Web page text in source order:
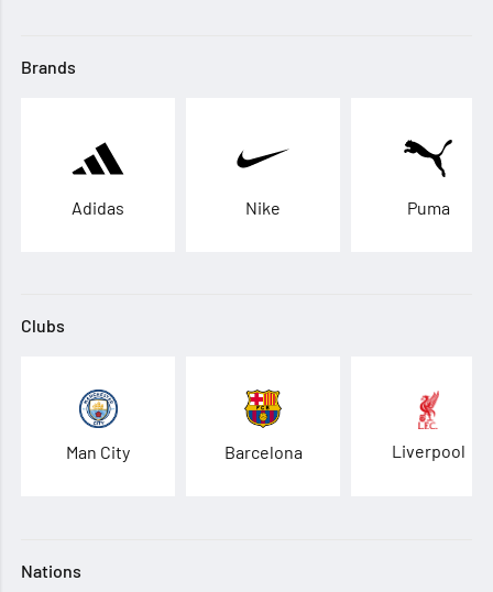
Brands
Adidas Nike Puma
Clubs
Man City Barcelona Liverpool
Nations